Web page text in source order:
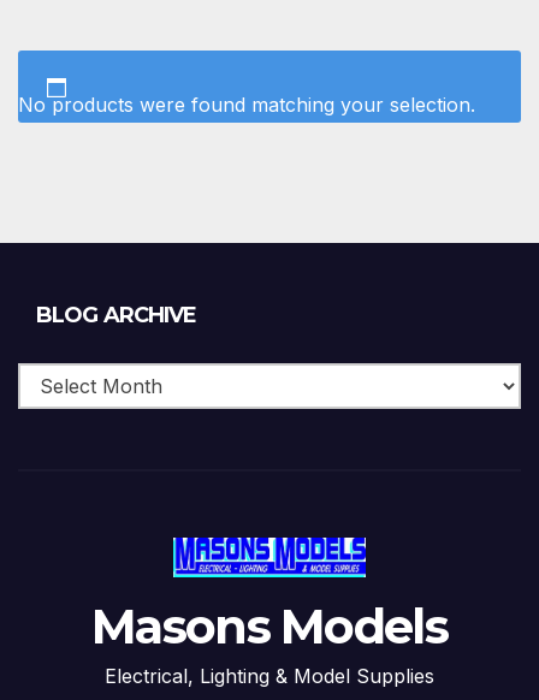
No products were found matching your selection.
BLOG ARCHIVE
Masons Models
Electrical, Lighting & Model Supplies